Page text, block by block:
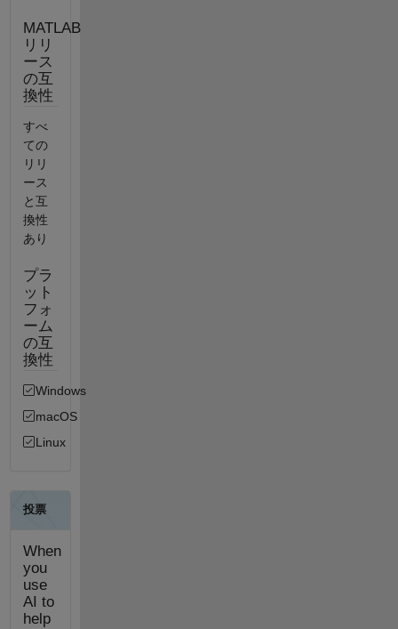
MATLAB
リリ
ース
の互
換性
すべ
ての
リリ
ース
と互
換性
あり
プラ
ット
フォ
ーム
の互
換性
Windows
macOS
Linux